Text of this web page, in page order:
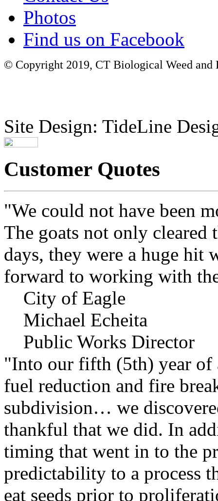
Photos
Find us on Facebook
© Copyright 2019, CT Biological Weed
Site Design: TideLine
Customer Quotes
"We could not have been
The goats not only cleared
days, they were a huge hit
forward to working with
City of Eagle
Michael Echeita
Public Works Director
"Into our fifth (5th) year of
fuel reduction and fire
subdivision… we
thankful that we did. In
timing that went in to the
predictability to a process
eat seeds prior to